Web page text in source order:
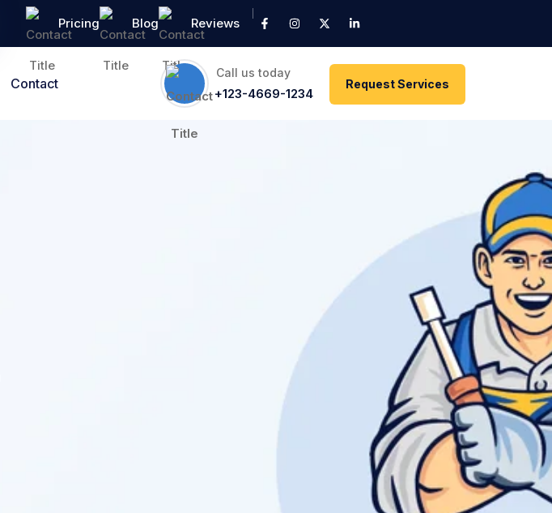
Pricing Blog Reviews
Contact
Call us today
+123-4669-1234
Request Services